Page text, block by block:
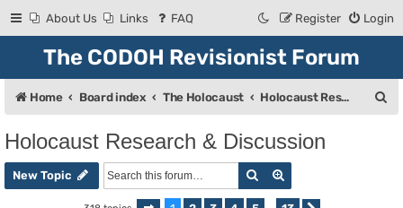
About Us Links FAQ Login
Register
The CODOH Revisionist Forum
Home Board index The Holocaust Holocaust Research & Discussion
Holocaust Research & Discussion
New Topic Search